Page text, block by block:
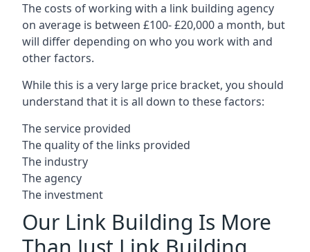
The costs of working with a link building agency
on average is between £100- £20,000 a month, but
will differ depending on who you work with and
other factors.
While this is a very large price bracket, you should
understand that it is all down to these factors:
The service provided
The quality of the links provided
The industry
The agency
The investment
Our Link Building Is More